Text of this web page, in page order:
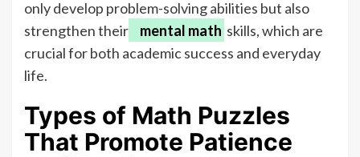
only develop problem-solving abilities but also
strengthen their
mental math skills, which are
crucial for both academic success and everyday
life.
Types of Math Puzzles
That Promote Patience